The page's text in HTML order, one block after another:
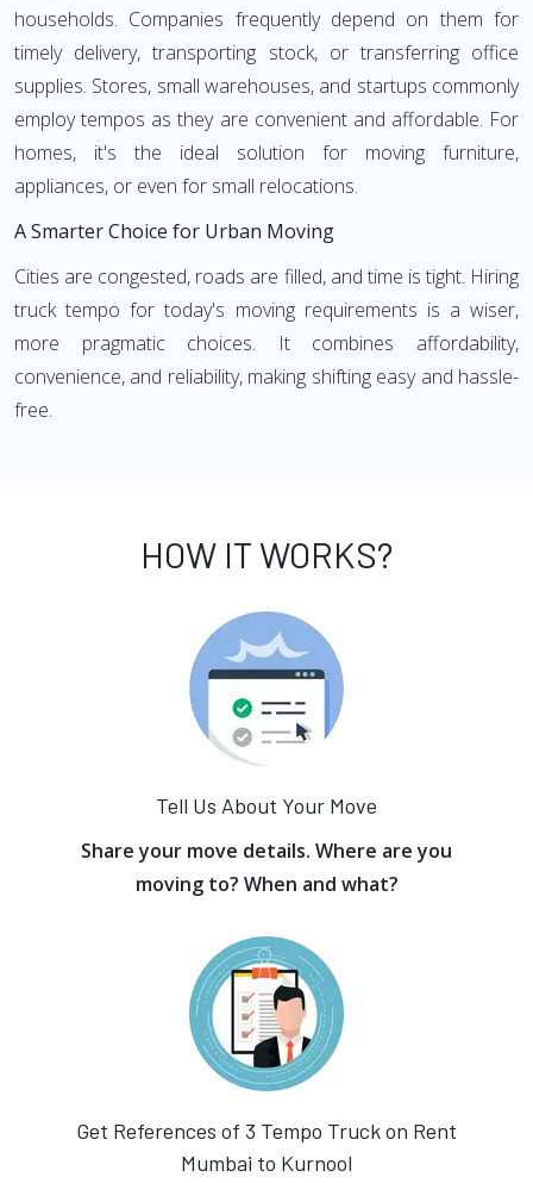
households. Companies frequently depend on them for
timely delivery, transporting stock, or transferring office
supplies. Stores, small warehouses, and startups commonly
employ tempos as they are convenient and affordable. For
homes, it's the ideal solution for moving furniture,
appliances, or even for small relocations.
A Smarter Choice for Urban Moving
Cities are congested, roads are filled, and time is tight. Hiring
truck tempo for today's moving requirements is a wiser,
more pragmatic choices. It combines affordability,
convenience, and reliability, making shifting easy and hassle-
free.
HOW IT WORKS?
Tell Us About Your Move
Share your move details. Where are you
moving to? When and what?
Get References of 3 Tempo Truck on Rent
Mumbai to Kurnool